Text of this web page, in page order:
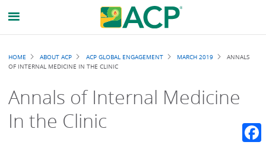
Breadcrumb
HOME ABOUT ACP ACP GLOBAL ENGAGEMENT MARCH 2019
ANNALS
OF INTERNAL MEDICINE IN THE CLINIC
Annals of Internal Medicine
In the Clinic